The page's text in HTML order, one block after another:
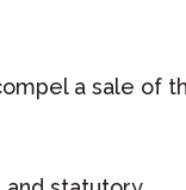
a sale of